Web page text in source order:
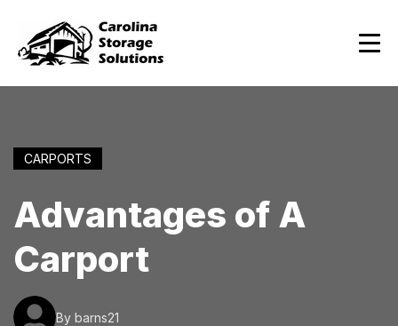
CARPORTS
Advantages of A
Carport
By barns21